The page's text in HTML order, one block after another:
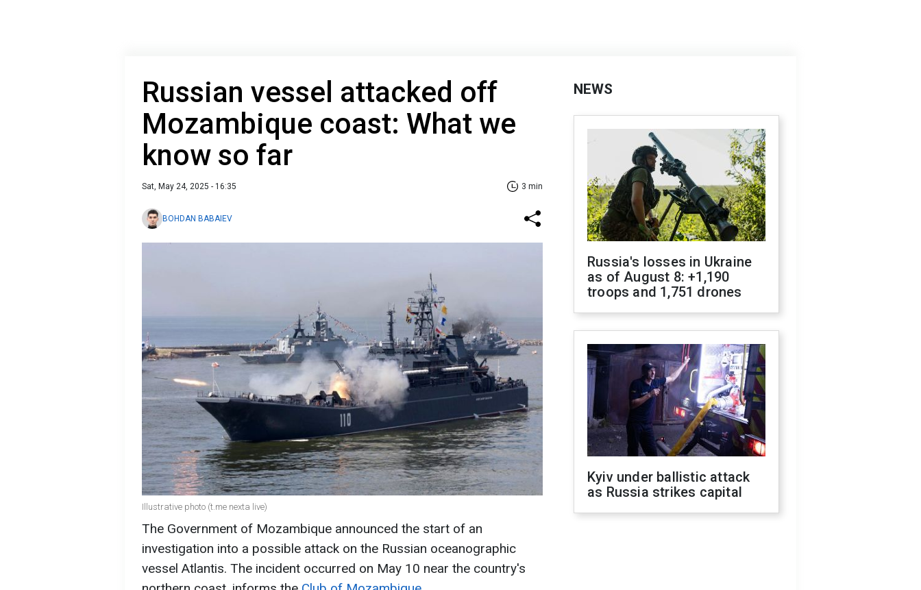
Russian vessel attacked off
Mozambique coast: What we
know so far
Sat, May 24, 2025 - 16:35 3 min
BOHDAN BABAIEV
Illustrative photo (t.me nexta live)
The Government of Mozambique announced the start of an
investigation into a possible attack on the Russian oceanographic
vessel Atlantis. The incident occurred on May 10 near the country's
NEWS
Russia's losses in Ukraine
as of August 8: +1,190
troops and 1,751 drones
Kyiv under ballistic attack
as Russia strikes capital